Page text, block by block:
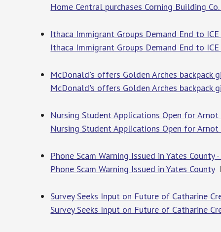
Home Central purchases Corning Building
Ithaca Immigrant Groups Demand End to
Ithaca Immigrant Groups Demand End to
McDonald's offers Golden Arches backpack
McDonald's offers Golden Arches backpack
Nursing Student Applications Open for
Nursing Student Applications Open for
Phone Scam Warning Issued in Yates
Phone Scam Warning Issued in Yates County
Survey Seeks Input on Future of Catharine
Survey Seeks Input on Future of Catharine